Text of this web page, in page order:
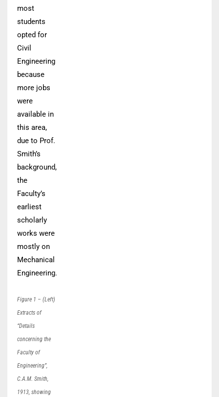
most
students
opted for
Civil
Engineering
because
more jobs
were
available in
this area,
due to Prof.
Smith’s
background,
the
Faculty’s
earliest
scholarly
works were
mostly on
Mechanical
Engineering.
Figure 1 – (Left)
Extracts of
“Details
concerning the
Faculty of
Engineering”,
C.A.M. Smith,
1913, showing